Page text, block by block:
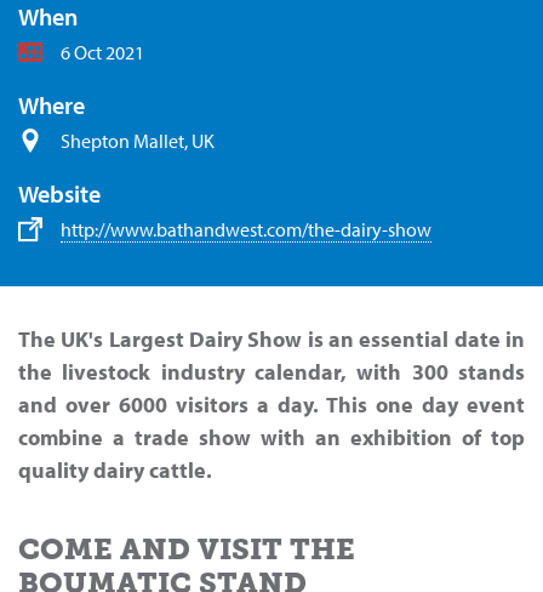
When
6 Oct 2021
Where
Shepton Mallet, UK
Website
http://www.bathandwest.com/the-dairy-show
The UK's Largest Dairy Show is an essential date in
the livestock industry calendar, with 300 stands
and over 6000 visitors a day. This one day event
combine a trade show with an exhibition of top
quality dairy cattle.
COME AND VISIT THE
BOUMATIC STAND